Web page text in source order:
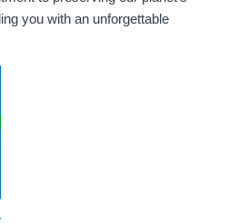
you with an unforgettable